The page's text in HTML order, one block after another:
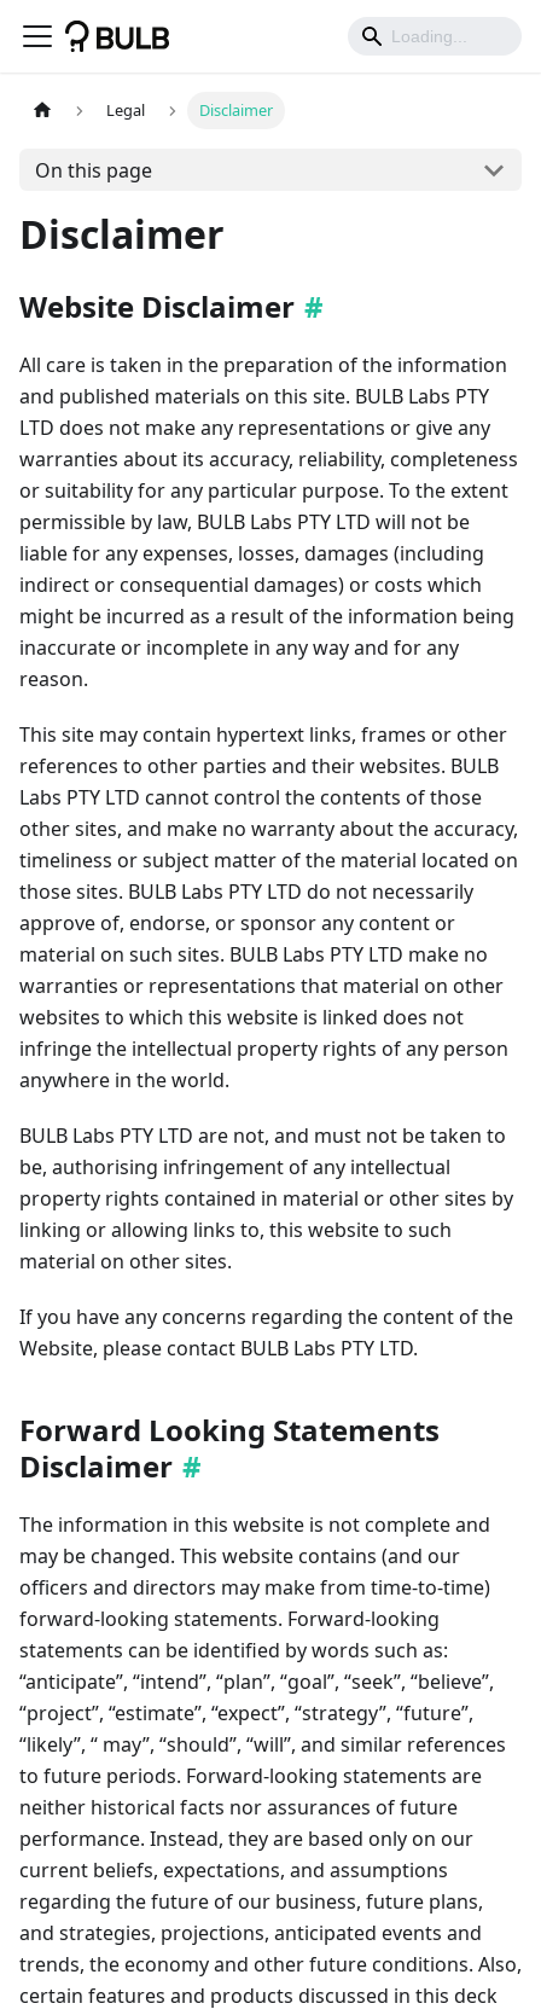
Legal Disclaimer
On this page
Disclaimer
Website Disclaimer
All care is taken in the preparation of the information
and published materials on this site. BULB Labs PTY
LTD does not make any representations or give any
warranties about its accuracy, reliability, completeness
or suitability for any particular purpose. To the extent
permissible by law, BULB Labs PTY LTD will not be
liable for any expenses, losses, damages (including
indirect or consequential damages) or costs which
might be incurred as a result of the information being
inaccurate or incomplete in any way and for any
reason.
This site may contain hypertext links, frames or other
references to other parties and their websites. BULB
Labs PTY LTD cannot control the contents of those
other sites, and make no warranty about the accuracy,
timeliness or subject matter of the material located on
those sites. BULB Labs PTY LTD do not necessarily
approve of, endorse, or sponsor any content or
material on such sites. BULB Labs PTY LTD make no
warranties or representations that material on other
websites to which this website is linked does not
infringe the intellectual property rights of any person
anywhere in the world.
BULB Labs PTY LTD are not, and must not be taken to
be, authorising infringement of any intellectual
property rights contained in material or other sites by
linking or allowing links to, this website to such
material on other sites.
If you have any concerns regarding the content of the
Website, please contact BULB Labs PTY LTD.
Forward Looking Statements
Disclaimer
The information in this website is not complete and
may be changed. This website contains (and our
officers and directors may make from time-to-time)
forward-looking statements. Forward-looking
statements can be identified by words such as:
“anticipate”, “intend”, “plan”, “goal”, “seek”, “believe”,
“project”, “estimate”, “expect”, “strategy”, “future”,
“likely”, “ may”, “should”, “will”, and similar references
to future periods. Forward-looking statements are
neither historical facts nor assurances of future
performance. Instead, they are based only on our
current beliefs, expectations, and assumptions
regarding the future of our business, future plans,
and strategies, projections, anticipated events and
trends, the economy and other future conditions. Also,
certain features and products discussed in this deck